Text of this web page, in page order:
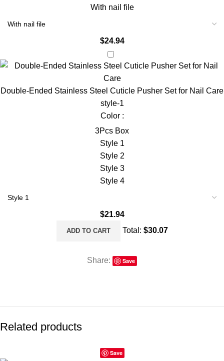
With nail file
$24.94
Double-Ended Stainless Steel Cuticle Pusher Set for Nail Care
style-1
Color :
3Pcs Box
Style 1
Style 2
Style 3
Style 4
$21.94
ADD TO CART Total: $30.07
Share: Save
Related products
Save